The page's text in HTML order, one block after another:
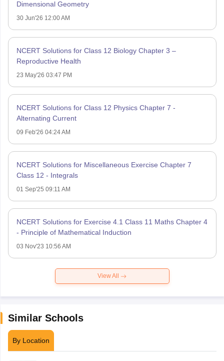
Dimensional Geometry
30 Jun'26 12:00 AM
NCERT Solutions for Class 12 Biology Chapter 3 –
Reproductive Health
23 May'26 03:47 PM
NCERT Solutions for Class 12 Physics Chapter 7 -
Alternating Current
09 Feb'26 04:24 AM
NCERT Solutions for Miscellaneous Exercise Chapter 7
Class 12 - Integrals
01 Sep'25 09:11 AM
NCERT Solutions for Exercise 4.1 Class 11 Maths Chapter 4
- Principle of Mathematical Induction
03 Nov'23 10:56 AM
View All
Similar Schools
By Location